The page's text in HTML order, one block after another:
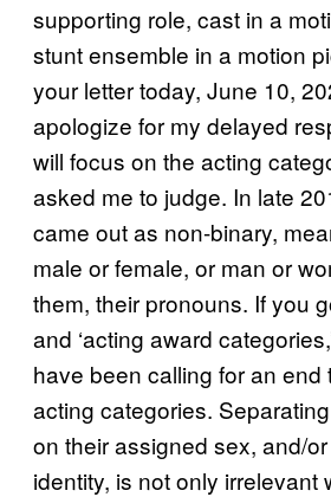
supporting role, cast in a
stunt ensemble in a motion
your letter today, June 10,
apologize for my delayed
will focus on the acting
asked me to judge. In late
came out as non-binary,
male or female, or man or
them, their pronouns. If you
and ‘acting award
have been calling for an end
acting categories.
on their assigned sex, and/
identity, is not only irrelevant